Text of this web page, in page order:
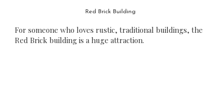
Red Brick Building
For someone who loves rustic, traditional buildings, the
Red Brick building is a huge attraction.